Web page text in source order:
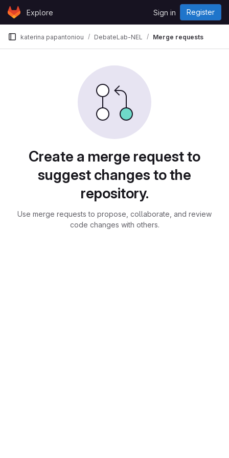
Skip to content
GitLabExplore Sign in Register
katerina papantoniou DebateLab-NEL Merge requests
Create a merge request to
suggest changes to the
repository.
Use merge requests to propose, collaborate, and review
code changes with others.